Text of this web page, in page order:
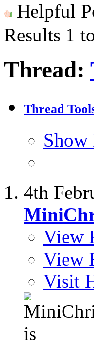
Helpful
Results 1
Thread:
Thread
Show
4th
View
View
Visit